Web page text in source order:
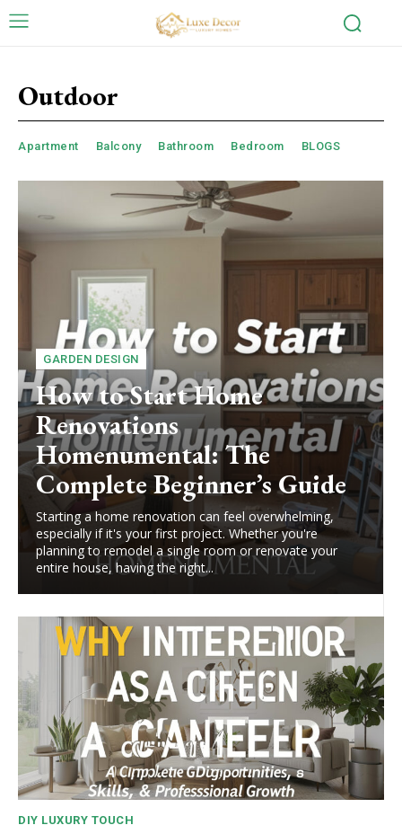
Outdoor
Apartment Balcony Bathroom Bedroom BLOGS
GARDEN DESIGN
How to Start Home
Renovations
Homenumental: The
Complete Beginner’s Guide
Starting a home renovation can feel overwhelming,
especially if it's your first project. Whether you're
planning to remodel a single room or renovate your
entire house, having the right...
DIY LUXURY TOUCH